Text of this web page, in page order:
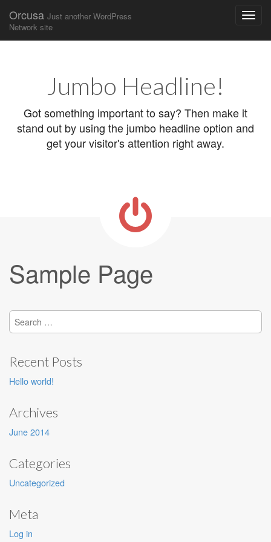
Orcusa Just another WordPress
Network site
Jumbo Headline!
Got something important to say? Then make it
stand out by using the jumbo headline option and
get your visitor's attention right away.
Sample Page
Search
for:
Recent Posts
Hello world!
Archives
June 2014
Categories
Uncategorized
Meta
Log in